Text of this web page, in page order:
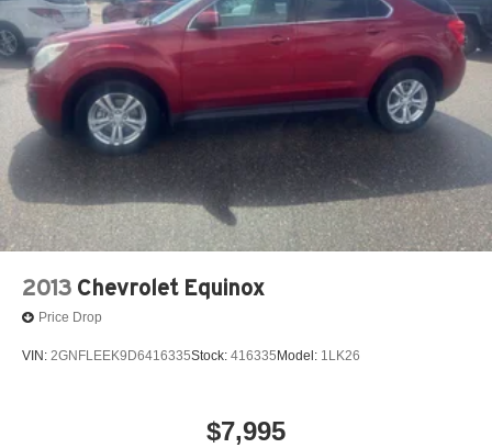
2013 Chevrolet Equinox
Price Drop
VIN: 2GNFLEEK9D6416335Stock: 416335 Model: 1LK26
$7,995